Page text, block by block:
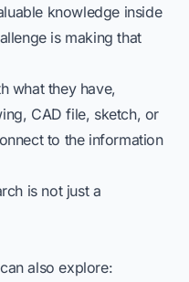
knowledge inside
is making that
what they have,
CAD file, sketch, or
to the information
is not just a
also explore: